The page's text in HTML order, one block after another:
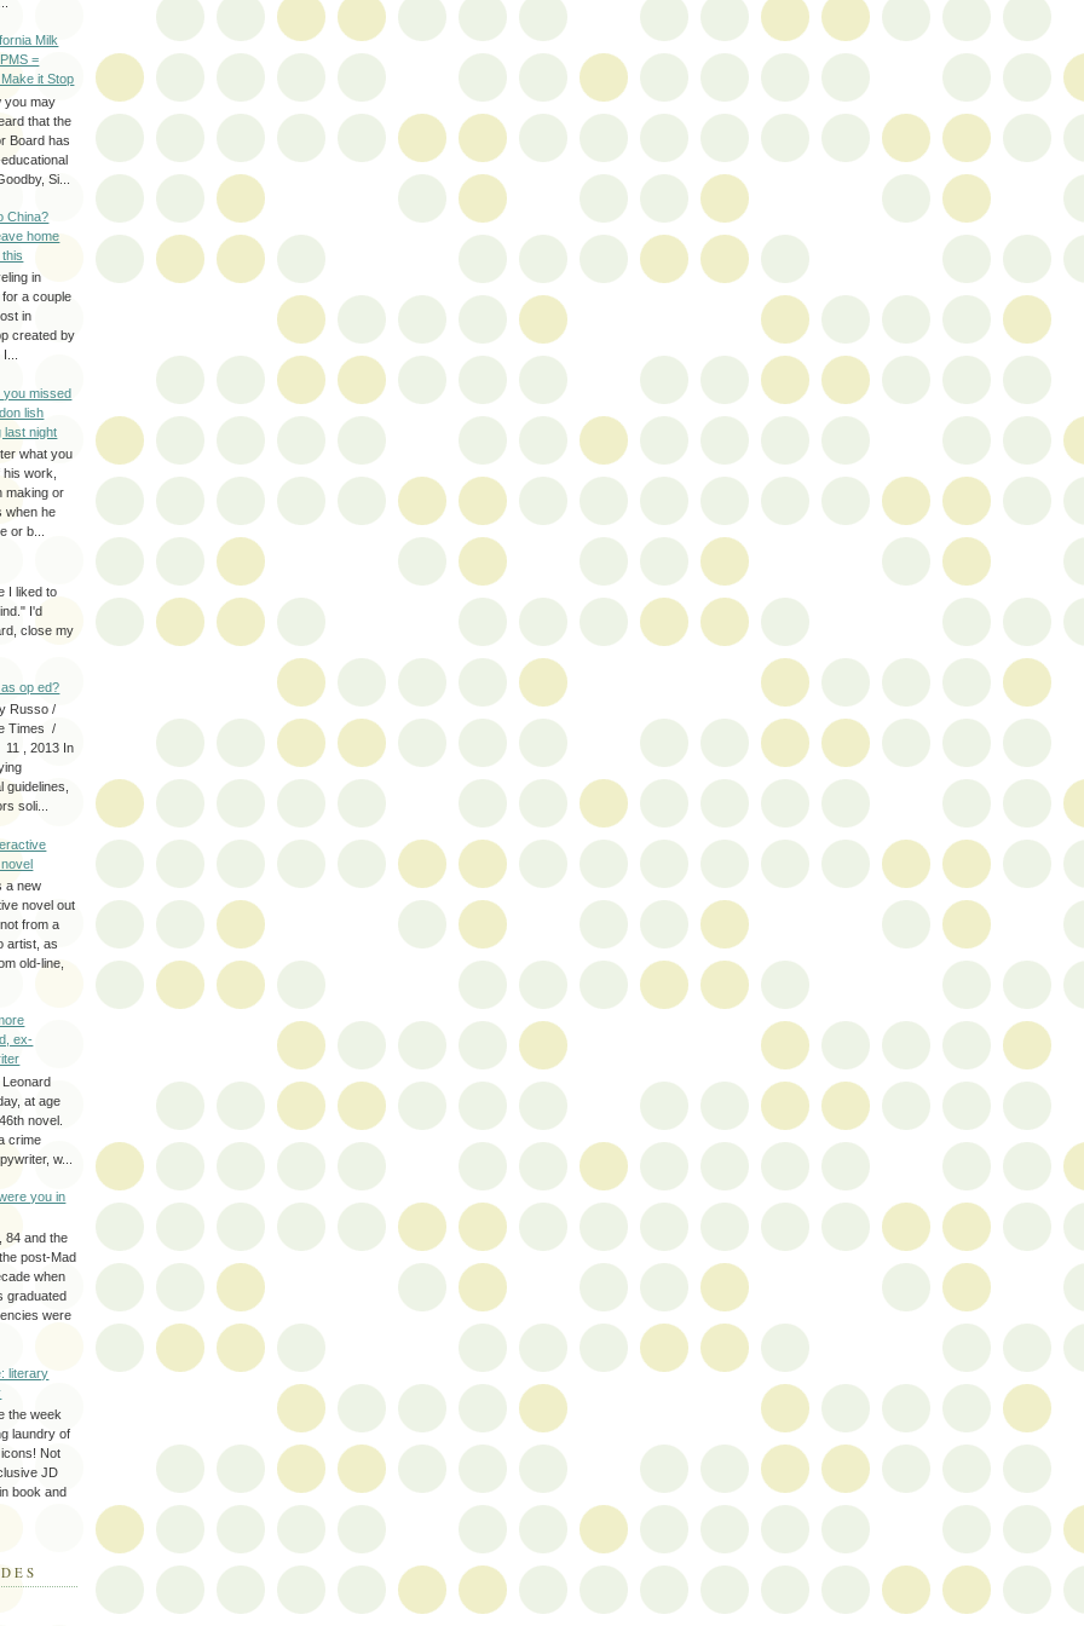
Milk
=
it Stop
you may
that the
Board has
Si...
China?
home
in
for a couple
in
created by
you missed
lish
last night
what you
work,
making or
when he
or b...
I liked to
I'd
close my
op ed?
Russo /
Times /
11 , 2013 In
soli...
a new
novel out
from a
artist, as
old-line,
ex-
Leonard
at age
novel.
crime
w...
you in
84 and the
post-Mad
when
graduated
were
literary
the week
laundry of
Not
JD
book and